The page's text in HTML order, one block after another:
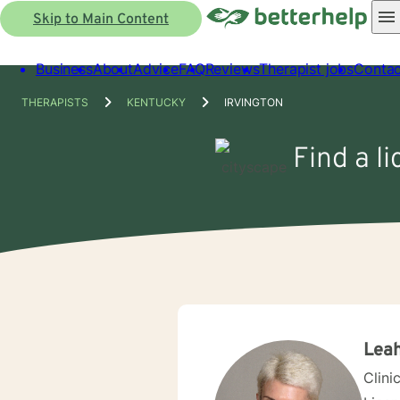
Skip to Main Content
BusinessAboutAdviceFAQReviewsTherapist jobs
THERAPISTS KENTUCKY IRVINGTON
Find a